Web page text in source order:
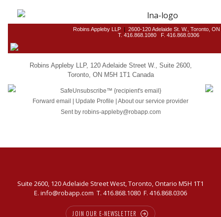
Robins Appleby LLP | 2600-120 Adelaide St. W., Toronto,
T. 416.868.1080 F. 416.868.0306
Robins Appleby LLP, 120 Adelaide Street W. Suite 2600,
Toronto, ON M5H 1T1 Canada
SafeUnsubscribe™ {recipient's email}
Forward email | Update Profile | About our service provider
Sent by robins-appleby@robapp.com
Suite 2600, 120 Adelaide Street West, Toronto, Ontario M5H 1T1
E. info@robapp.com T. 416.868.1080 F. 416.868.0306
JOIN OUR E-NEWSLETTER